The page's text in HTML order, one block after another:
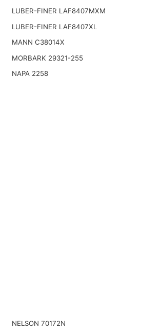
LUBER-FINER LAF8407MXM
LUBER-FINER LAF8407XL
MANN C38014X
MORBARK 29321-255
NAPA 2258
NELSON 70172N